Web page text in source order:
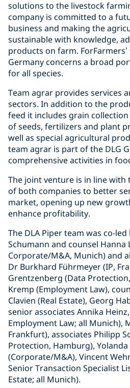
solutions to the livestock
company is committed to a
business and making the
sustainable with knowledge,
products on farm.
Germany concerns a broad
for all species.
Team agrar provides services
sectors. In addition to the
feed it includes grain
of seeds, fertilizers and plant
well as special agricultural
team agrar is part of the DLG
comprehensive activities in
The joint venture is in line
of both companies to better
market, opening up new
enhance profitability.
The DLA Piper team was co-
Schumann and counsel Hanna
Corporate/M&A, Munich) and
Dr Burkhard Führmeyer (IP,
Grentzenberg (Data
Kremp (Employment Law),
Clavien (Real Estate), Georg
senior associates Annika
Employment Law; all Munich),
Frankfurt), associates Philipp
Protection, Hamburg), Yolanda
(Corporate/M&A), Vincent
Senior Transaction Specialist
Estate; all Munich).